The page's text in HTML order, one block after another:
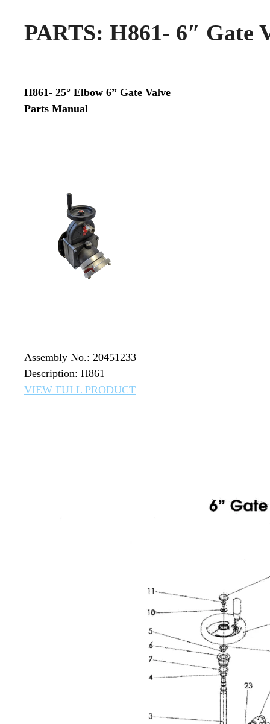
PARTS: H861- 6″ Gate
H861- 25° Elbow 6” Gate Valve
Parts Manual
Assembly No.: 20451233
Description: H861
VIEW FULL PRODUCT